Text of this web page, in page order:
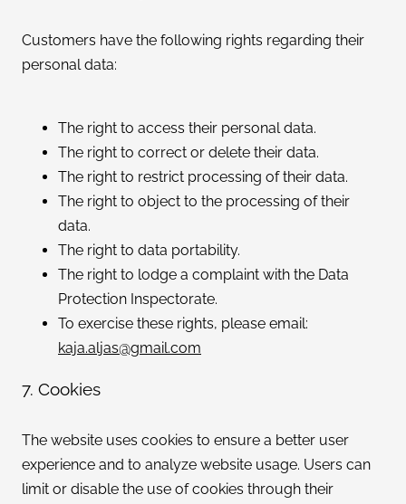
Customers have the following rights regarding their
personal data:
The right to access their personal data.
The right to correct or delete their data.
The right to restrict processing of their data.
The right to object to the processing of their
data.
The right to data portability.
The right to lodge a complaint with the Data
Protection Inspectorate.
To exercise these rights, please email:
kaja.aljas@gmail.com
7. Cookies
The website uses cookies to ensure a better user
experience and to analyze website usage. Users can
limit or disable the use of cookies through their